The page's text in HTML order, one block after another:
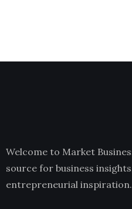
Welcome to Market
source for business
entrepreneurial inspiration.